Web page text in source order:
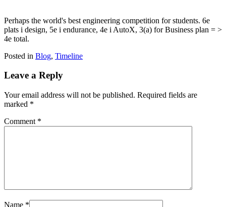
Perhaps the world's best engineering competition for students. 6e
plats i design, 5e i endurance, 4e i AutoX, 3(a) for Business plan = >
4e total.
Posted in Blog, Timeline
Leave a Reply
Your email address will not be published. Required fields are
marked *
Comment *
Name *